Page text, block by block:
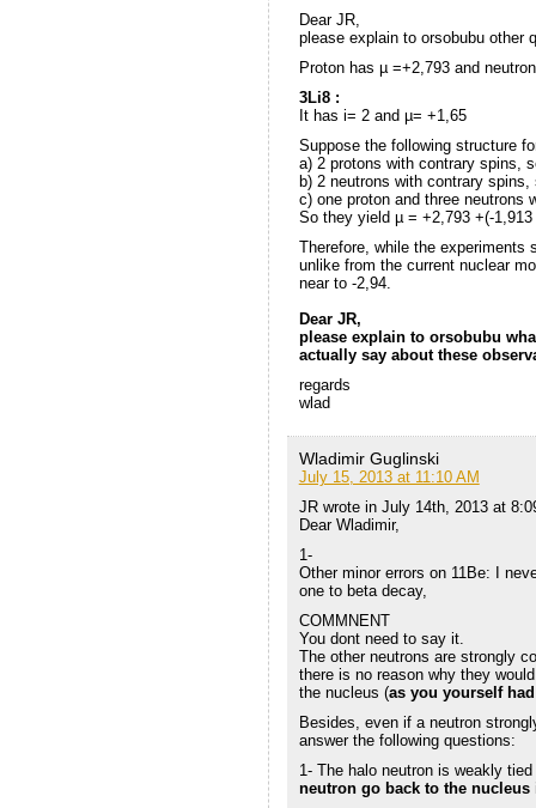
Dear JR,
please explain to orsobubu other
Proton has µ =+2,793 and
3Li8 :
It has i= 2 and µ= +1,65
Suppose the following structure
a) 2 protons with contrary spins,
b) 2 neutrons with contrary
c) one proton and three neutrons
So they yield µ = +2,793 +(-
Therefore, while the experiments
unlike from the current nuclear
near to -2,94.
Dear JR,
please explain to orsobubu
actually say about these
regards
wlad
Wladimir Guglinski
July 15, 2013 at 11:10 AM
JR wrote in July 14th, 2013 at
Dear Wladimir,
1-
Other minor errors on 11Be: I
one to beta decay,
COMMNENT
You dont need to say it.
The other neutrons are strongly
there is no reason why they
the nucleus (as you yourself
Besides, even if a neutron
answer the following questions:
1- The halo neutron is weakly
neutron go back to the nucleus